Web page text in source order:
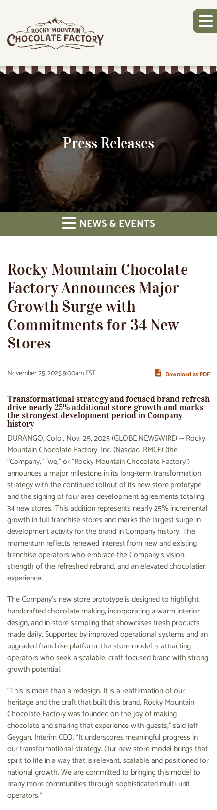
Press Releases
NEWS & EVENTS
Rocky Mountain Chocolate
Factory Announces Major
Growth Surge with
Commitments for 34 New
Stores
November 25, 2025 9:00am EST Download as PDF
Transformational strategy and focused brand refresh
drive nearly 25% additional store growth and marks
the strongest development period in Company
history
DURANGO, Colo., Nov. 25, 2025 (GLOBE NEWSWIRE) -- Rocky
Mountain Chocolate Factory, Inc. (Nasdaq: RMCF) (the
“Company,” “we,” or “Rocky Mountain Chocolate Factory”)
announces a major milestone in its long-term transformation
strategy with the continued rollout of its new store prototype
and the signing of four area development agreements totaling
34 new stores. This addition represents nearly 25% incremental
growth in full franchise stores and marks the largest surge in
development activity for the brand in Company history. The
momentum reflects renewed interest from new and existing
franchise operators who embrace the Company’s vision,
strength of the refreshed rebrand, and an elevated chocolatier
experience.
The Company’s new store prototype is designed to highlight
handcrafted chocolate making, incorporating a warm interior
design, and in-store sampling that showcases fresh products
made daily. Supported by improved operational systems and an
upgraded franchise platform, the store model is attracting
operators who seek a scalable, craft-focused brand with strong
growth potential.
“This is more than a redesign. It is a reaffirmation of our
heritage and the craft that built this brand. Rocky Mountain
Chocolate Factory was founded on the joy of making
chocolate and sharing that experience with guests,” said Jeff
Geygan, Interim CEO. “It underscores meaningful progress in
our transformational strategy. Our new store model brings that
spirit to life in a way that is relevant, scalable and positioned for
national growth. We are committed to bringing this model to
many more communities through sophisticated multi-unit
operators.”